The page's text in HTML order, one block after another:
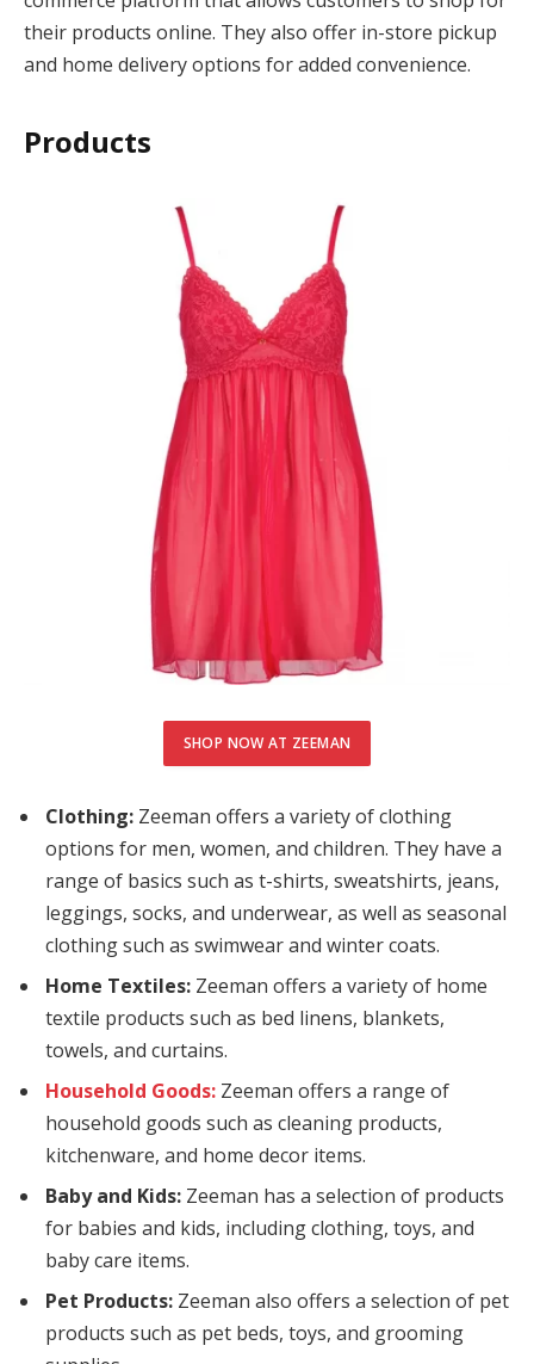
panel
panel
panel
panel
panel
panel
panel
Panel
panel
panel
their products online. They also offer in-store pickup
and home delivery options for added convenience.
Products
SHOP NOW AT ZEEMAN
Clothing: Zeeman offers a variety of clothing
options for men, women, and children. They have a
range of basics such as t-shirts, sweatshirts, jeans,
leggings, socks, and underwear, as well as seasonal
clothing such as swimwear and winter coats.
Home Textiles: Zeeman offers a variety of home
textile products such as bed linens, blankets,
towels, and curtains.
Household Goods: Zeeman offers a range of
household goods such as cleaning products,
kitchenware, and home decor items.
Baby and Kids: Zeeman has a selection of products
for babies and kids, including clothing, toys, and
baby care items.
Pet Products: Zeeman also offers a selection of pet
products such as pet beds, toys, and grooming